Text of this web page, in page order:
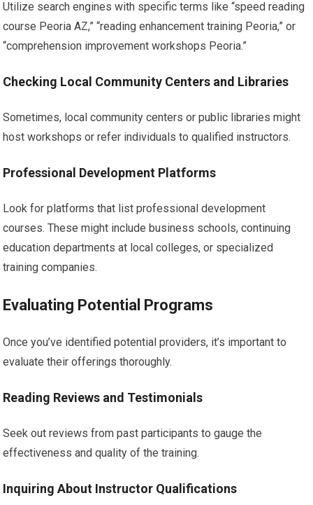
Utilize search engines with specific terms like “speed reading
course Peoria AZ,” “reading enhancement training Peoria,” or
“comprehension improvement workshops Peoria.”
Checking Local Community Centers and Libraries
Sometimes, local community centers or public libraries might
host workshops or refer individuals to qualified instructors.
Professional Development Platforms
Look for platforms that list professional development
courses. These might include business schools, continuing
education departments at local colleges, or specialized
training companies.
Evaluating Potential Programs
Once you’ve identified potential providers, it’s important to
evaluate their offerings thoroughly.
Reading Reviews and Testimonials
Seek out reviews from past participants to gauge the
effectiveness and quality of the training.
Inquiring About Instructor Qualifications